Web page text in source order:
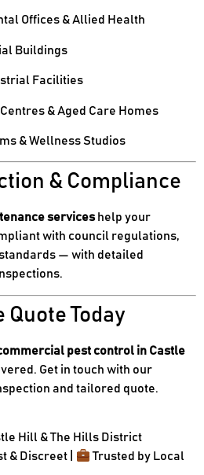
Offices & Allied Health
Buildings
Facilities
& Aged Care Homes
& Wellness Studios
& Compliance
serviceshelp your
with council regulations,
standards — with detailed
Quote Today
pest control in Castle
Get in touch with our
and tailored quote.
Hill & The Hills District
& Discreet |
Trusted by Local